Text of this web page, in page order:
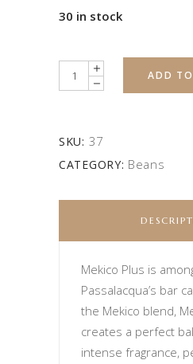
30 in stock
Quantity ADD
SKU: 37
CATEGORY: Beans
Mekico Plus is
Passalacqua’s bar
the Mekico blend,
creates a perfect
intense fragrance,